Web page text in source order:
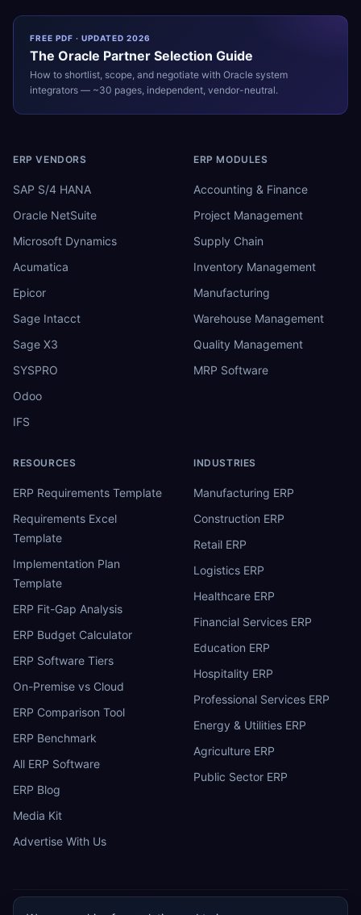
FREE PDF · UPDATED 2026
The Oracle Partner Selection Guide
How to shortlist, scope, and negotiate with Oracle system
integrators — ~30 pages, independent, vendor-neutral.
ERP VENDORS
SAP S/4 HANA
Oracle NetSuite
Microsoft Dynamics
Acumatica
Epicor
Sage Intacct
Sage X3
SYSPRO
Odoo
IFS
ERP MODULES
Accounting & Finance
Project Management
Supply Chain
Inventory Management
Manufacturing
Warehouse Management
Quality Management
MRP Software
RESOURCES
ERP Requirements Template
Requirements Excel
Template
Implementation Plan
Template
ERP Fit-Gap Analysis
ERP Budget Calculator
ERP Software Tiers
On-Premise vs Cloud
ERP Comparison Tool
ERP Benchmark
All ERP Software
ERP Blog
Media Kit
Advertise With Us
INDUSTRIES
Manufacturing ERP
Construction ERP
Retail ERP
Logistics ERP
Healthcare ERP
Financial Services ERP
Education ERP
Hospitality ERP
Professional Services ERP
Energy & Utilities ERP
Agriculture ERP
Public Sector ERP